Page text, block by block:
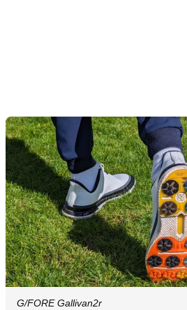
G/FORE Gallivan2r